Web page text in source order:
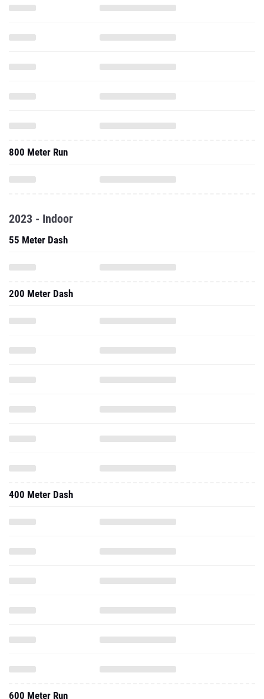
800 Meter Run
2023 - Indoor
55 Meter Dash
200 Meter Dash
400 Meter Dash
600 Meter Run